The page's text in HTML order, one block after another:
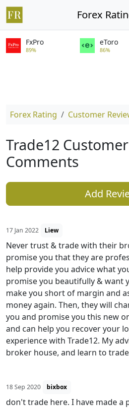
Forex
FxPro
89%
eToro
86%
Forex Rating Customer
Trade12
Comments
Add
17 Jan 2022 Liew
Never trust & trade with their
promise you that they are
help provide you advice what
promise you beautifully & want
make you short of margin and
money again. Then, they will
you and promise you this new
and can help you recover your
experience with Trade12. My
broker house, and learn to
18 Sep 2020 bixbox
don't trade here. I have made a